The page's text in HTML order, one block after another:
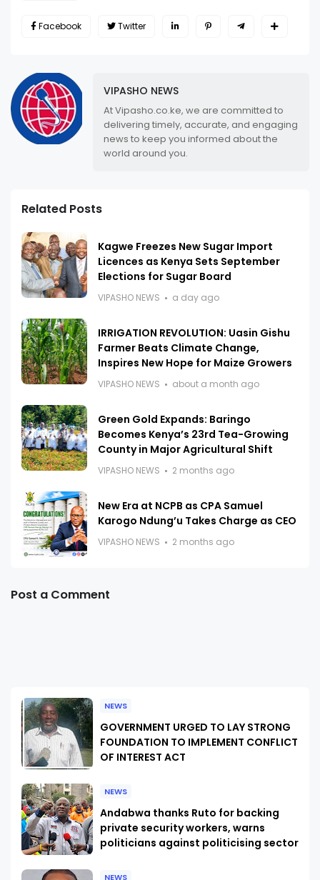
Facebook Twitter
VIPASHO NEWS
At Vipasho.co.ke, we are committed to
delivering timely, accurate, and engaging
news to keep you informed about the
world around you.
Related Posts
Kagwe Freezes New Sugar Import
Licences as Kenya Sets September
Elections for Sugar Board
VIPASHO NEWS a day ago
IRRIGATION REVOLUTION: Uasin Gishu
Farmer Beats Climate Change,
Inspires New Hope for Maize Growers
VIPASHO NEWS about a month ago
Green Gold Expands: Baringo
Becomes Kenya’s 23rd Tea-Growing
County in Major Agricultural Shift
VIPASHO NEWS 2 months ago
New Era at NCPB as CPA Samuel
Karogo Ndung’u Takes Charge as CEO
VIPASHO NEWS 2 months ago
Post a Comment
NEWS
GOVERNMENT URGED TO LAY STRONG
FOUNDATION TO IMPLEMENT CONFLICT
OF INTEREST ACT
NEWS
Andabwa thanks Ruto for backing
private security workers, warns
politicians against politicising sector
NEWS